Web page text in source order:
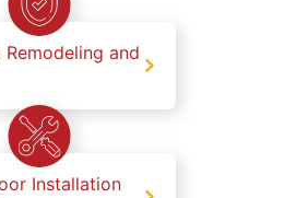
Remodeling and
Installation